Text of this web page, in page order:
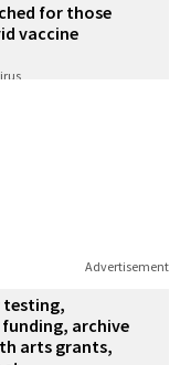
for those
vaccine
Advertisement
testing,
funding, archive
arts grants,